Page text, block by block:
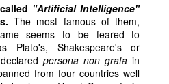
"Artificial Intelligence"
The most famous of them,
seems to be feared to
Plato's, Shakespeare's or
persona non grata in
from four countries well